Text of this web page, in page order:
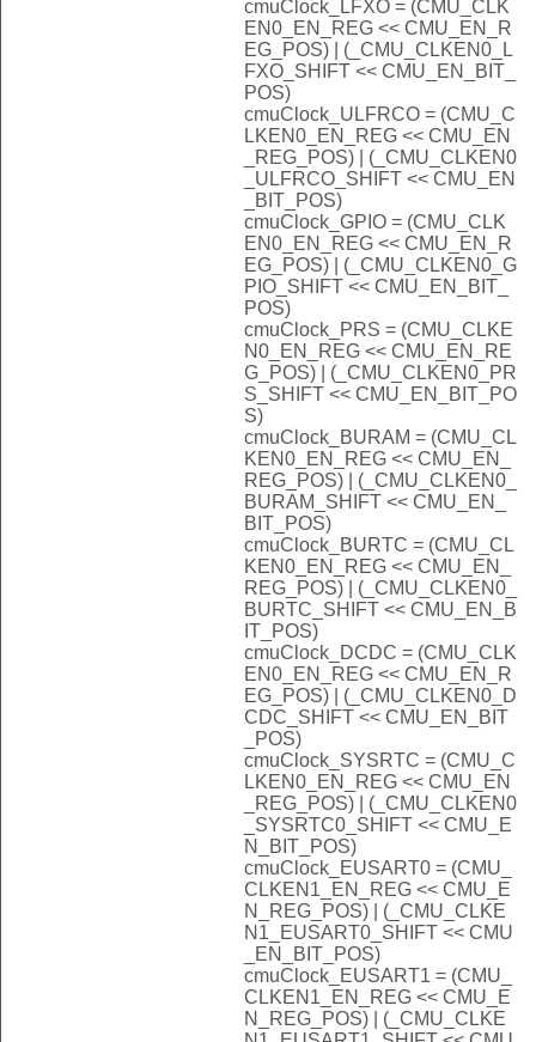
cmuClock_LFXO = (CMU_CLK
EN0_EN_REG << CMU_EN_R
EG_POS) | (_CMU_CLKEN0_L
FXO_SHIFT << CMU_EN_BIT_
POS)
cmuClock_ULFRCO = (CMU_C
LKEN0_EN_REG << CMU_EN
_REG_POS) | (_CMU_CLKEN0
_ULFRCO_SHIFT << CMU_EN
_BIT_POS)
cmuClock_GPIO = (CMU_CLK
EN0_EN_REG << CMU_EN_R
EG_POS) | (_CMU_CLKEN0_G
PIO_SHIFT << CMU_EN_BIT_
POS)
cmuClock_PRS = (CMU_CLKE
N0_EN_REG << CMU_EN_RE
G_POS) | (_CMU_CLKEN0_PR
S_SHIFT << CMU_EN_BIT_PO
S)
cmuClock_BURAM = (CMU_CL
KEN0_EN_REG << CMU_EN_
REG_POS) | (_CMU_CLKEN0_
BURAM_SHIFT << CMU_EN_
BIT_POS)
cmuClock_BURTC = (CMU_CL
KEN0_EN_REG << CMU_EN_
REG_POS) | (_CMU_CLKEN0_
BURTC_SHIFT << CMU_EN_B
IT_POS)
cmuClock_DCDC = (CMU_CLK
EN0_EN_REG << CMU_EN_R
EG_POS) | (_CMU_CLKEN0_D
CDC_SHIFT << CMU_EN_BIT
_POS)
cmuClock_SYSRTC = (CMU_C
LKEN0_EN_REG << CMU_EN
_REG_POS) | (_CMU_CLKEN0
_SYSRTC0_SHIFT << CMU_E
N_BIT_POS)
cmuClock_EUSART0 = (CMU_
CLKEN1_EN_REG << CMU_E
N_REG_POS) | (_CMU_CLKE
N1_EUSART0_SHIFT << CMU
_EN_BIT_POS)
cmuClock_EUSART1 = (CMU_
CLKEN1_EN_REG << CMU_E
N_REG_POS) | (_CMU_CLKE